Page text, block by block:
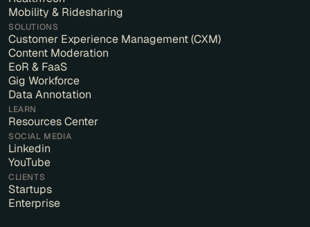
Mobility & Ridesharing
SOLUTIONS
Customer Experience Management (CXM)
Content Moderation
EoR & FaaS
Gig Workforce
Data Annotation
LEARN
Resources Center
SOCIAL MEDIA
Linkedin
YouTube
CLIENTS
Startups
Enterprise